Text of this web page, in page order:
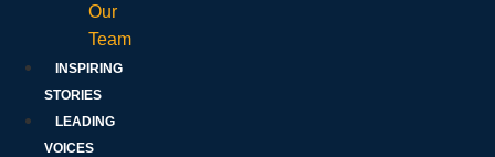
Our
Team
INSPIRING
STORIES
LEADING
VOICES